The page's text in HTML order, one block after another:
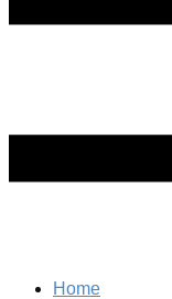
Home